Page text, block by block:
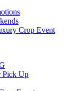
Crop Event
Pick Up